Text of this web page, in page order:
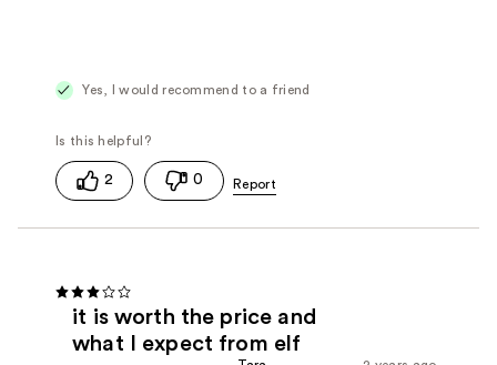
Yes, I would recommend to a friend
2 0
it is worth the price and
what I expect from elf